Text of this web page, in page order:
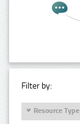
Filter by:
Resource Type